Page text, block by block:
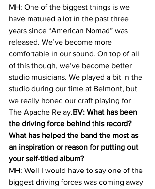
MH: One of the biggest things is we
have matured a lot in the past three
years since “American Nomad” was
released. We’ve become more
comfortable in our sound. On top of all
of this though, we’ve become better
studio musicians. We played a bit in the
studio during our time at Belmont, but
we really honed our craft playing for
The Apache Relay.BV: What has been
the driving force behind this record?
What has helped the band the most as
an inspiration or reason for putting out
your self-titled album?
MH: Well I would have to say one of the
biggest driving forces was coming away